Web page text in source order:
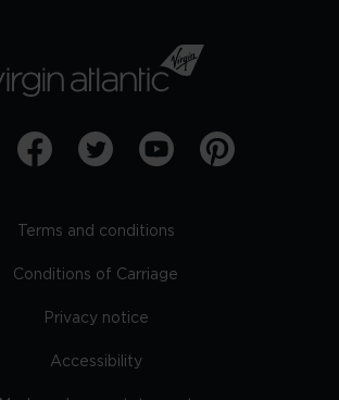
Terms and conditions
Conditions of Carriage
Privacy notice
Accessibility